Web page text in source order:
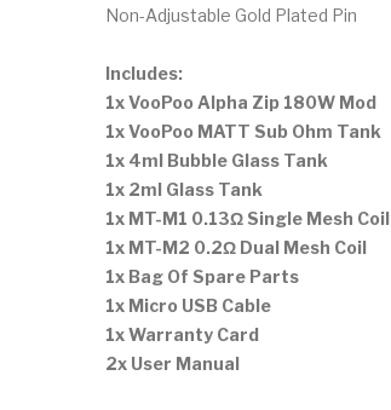
Non-Adjustable Gold Plated Pin
Includes:
1x VooPoo Alpha Zip 180W Mod
1x VooPoo MATT Sub Ohm Tank
1x 4ml Bubble Glass Tank
1x 2ml Glass Tank
1x MT-M1 0.13Ω Single Mesh Coil
1x MT-M2 0.2Ω Dual Mesh Coil
1x Bag Of Spare Parts
1x Micro USB Cable
1x Warranty Card
2x User Manual